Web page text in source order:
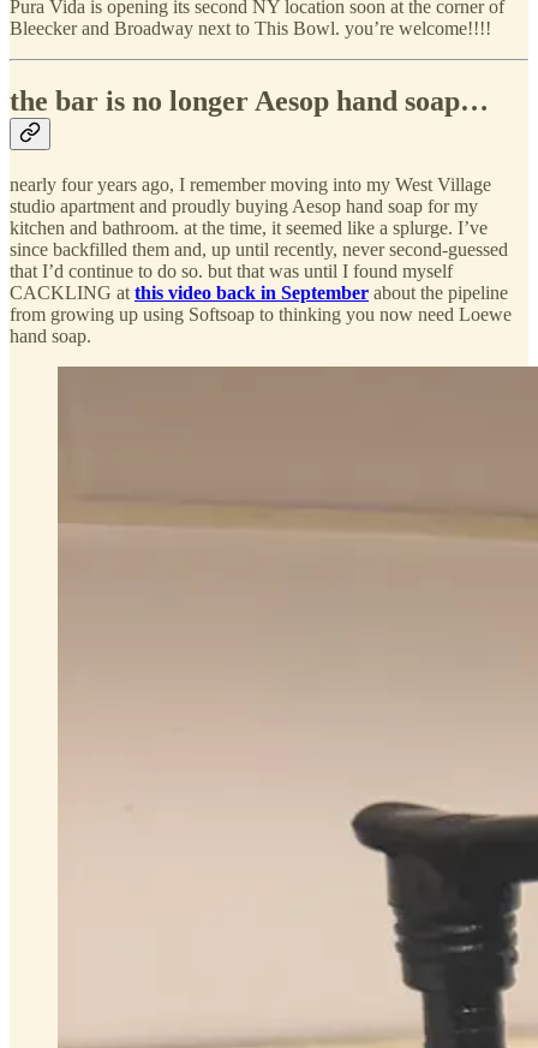
Pura Vida is opening its second NY location soon at the corner of
Bleecker and Broadway next to This Bowl. you’re welcome!!!!
the bar is no longer Aesop hand soap…
nearly four years ago, I remember moving into my West Village
studio apartment and proudly buying Aesop hand soap for my
kitchen and bathroom. at the time, it seemed like a splurge. I’ve
since backfilled them and, up until recently, never second-guessed
that I’d continue to do so. but that was until I found myself
CACKLING at this video back in September about the pipeline
from growing up using Softsoap to thinking you now need Loewe
hand soap.